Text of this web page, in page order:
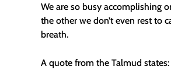
We are so busy accomplishing
the other we don’t even rest to
breath.
A quote from the Talmud states: